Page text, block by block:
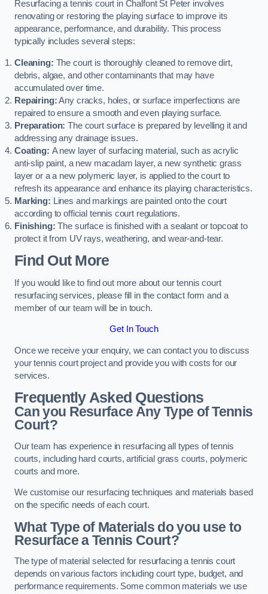
Resurfacing a tennis court in Chalfont St Peter involves
renovating or restoring the playing surface to improve its
appearance, performance, and durability. This process
typically includes several steps:
Cleaning: The court is thoroughly cleaned to remove dirt,
debris, algae, and other contaminants that may have
accumulated over time.
Repairing:Any cracks, holes, or surface imperfections are
repaired to ensure a smooth and even playing surface.
Preparation: The court surface is prepared by levelling it and
addressing any drainage issues.
Coating: A new layer of surfacing material, such as acrylic
anti-slip paint, a new macadam layer, a new synthetic grass
layer or a a new polymeric layer, is applied to the court to
refresh its appearance and enhance its playing characteristics.
Marking: Lines and markings are painted onto the court
according to official tennis court regulations.
Finishing: The surface is finished with a sealant or topcoat to
protect it from UV rays, weathering, and wear-and-tear.
Find Out More
If you would like to find out more about our tennis court
resurfacing services, please fill in the contact form and a
member of our team will be in touch.
Get In Touch
Once we receive your enquiry, we can contact you to discuss
your tennis court project and provide you with costs for our
services.
Frequently Asked Questions
Can you Resurface Any Type of Tennis
Court?
Our team has experience in resurfacing all types of tennis
courts, including hard courts, artificial grass courts, polymeric
courts and more.
We customise our resurfacing techniques and materials based
on the specific needs of each court.
What Type of Materials do you use to
Resurface a Tennis Court?
The type of material selected for resurfacing a tennis court
depends on various factors including court type, budget, and
performance requirements. Some common materials we use